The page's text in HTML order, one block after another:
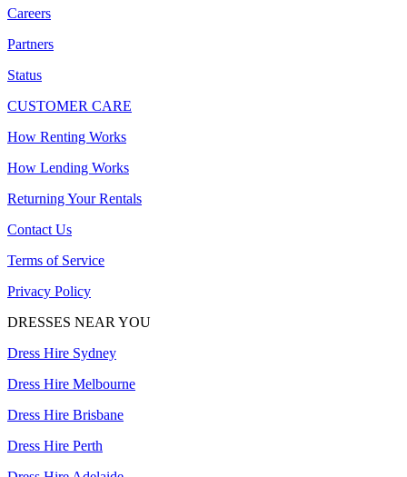
Careers
Partners
Status
CUSTOMER CARE
How Renting Works
How Lending Works
Returning Your Rentals
Contact Us
Terms of Service
Privacy Policy
DRESSES NEAR YOU
Dress Hire Sydney
Dress Hire Melbourne
Dress Hire Brisbane
Dress Hire Perth